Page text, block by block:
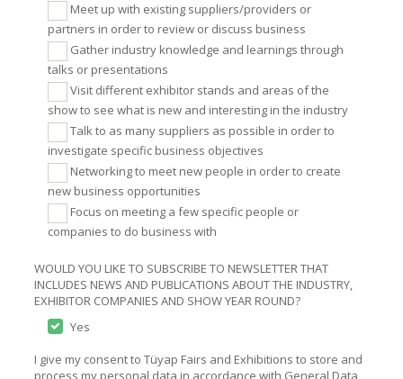
Meet up with existing suppliers/providers or
partners in order to review or discuss business
Gather industry knowledge and learnings through
talks or presentations
Visit different exhibitor stands and areas of the
show to see what is new and interesting in the industry
Talk to as many suppliers as possible in order to
investigate specific business objectives
Networking to meet new people in order to create
new business opportunities
Focus on meeting a few specific people or
companies to do business with
WOULD YOU LIKE TO SUBSCRIBE TO NEWSLETTER THAT
INCLUDES NEWS AND PUBLICATIONS ABOUT THE INDUSTRY,
EXHIBITOR COMPANIES AND SHOW YEAR ROUND?
Yes
I give my consent to Tüyap Fairs and Exhibitions to store and
process my personal data in accordance with General Data